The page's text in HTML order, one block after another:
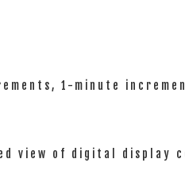
1-minute
view of digital display